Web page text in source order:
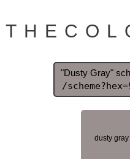
"Dusty Gray"
/